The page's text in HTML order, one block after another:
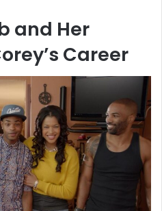
and Her
Career